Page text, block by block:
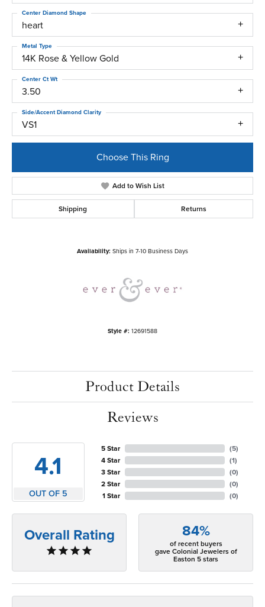
heart
Center Diamond Shape
14K Rose & Yellow Gold
Metal Type
3.50
Center Ct Wt
VS1
Side/Accent Diamond Clarity
Choose This Ring
Add to Wish List
Shipping Returns
Availability: Ships in 7-10 Business Days
Style #: 12691588
Product Details
Reviews
4.1
OUT OF 5
5 Star
4 Star
3 Star
2 Star
1 Star
(5)
(1)
(0)
(0)
(0)
Overall Rating 84%
of recent buyers
gave Colonial Jewelers of
Easton 5 stars